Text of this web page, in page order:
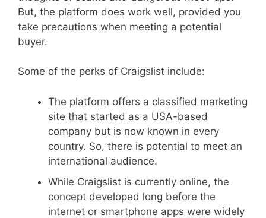
But, the platform does work well, provided you
take precautions when meeting a potential
buyer.
Some of the perks of Craigslist include:
The platform offers a classified marketing
site that started as a USA-based
company but is now known in every
country. So, there is potential to meet an
international audience.
While Craigslist is currently online, the
concept developed long before the
internet or smartphone apps were widely